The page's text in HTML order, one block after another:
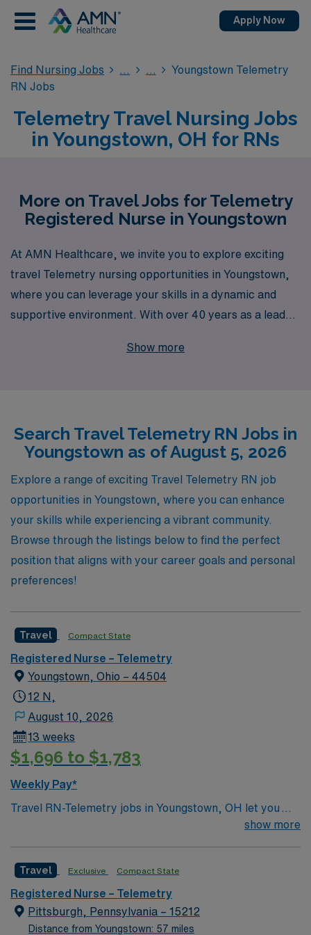
Apply Now
Find Nursing Jobs
Youngstown Telemetry
RN Jobs
Telemetry Travel Nursing Jobs
in Youngstown, OH for RNs
More on Travel Jobs for Telemetry
Registered Nurse in Youngstown
At AMN Healthcare, we invite you to explore exciting
travel Telemetry nursing opportunities in Youngstown,
where you can leverage your skills in a dynamic and
supportive environment. With over 40 years as a leader
10,000 nursing professionals each year, providing
you thrive in your travel assignments, offering
comprehensive resources and support every step of the
way. Join us and take your nursing career to new heights
while experiencing the diverse and rewarding challenges
of travel telemetry nursing.
Show more
Search Travel Telemetry RN Jobs in
Youngstown as of August 5, 2026
Explore a range of exciting Travel Telemetry RN job
opportunities in Youngstown, where you can enhance
your skills while experiencing a vibrant community.
Browse through the listings below to find the perfect
position that aligns with your career goals and personal
preferences!
Travel Compact State
Registered Nurse – Telemetry
Youngstown, Ohio – 44504
12 N,
August 10, 2026
13 weeks
$1,696 to $1,783
Weekly Pay*
Travel RN-Telemetry jobs in Youngstown, OH let you
monitor cardiac patients in a hospital setting that values
document care in electronic medical record (EMR)
systems. To qualify, you need an active Ohio or compact
RN license, graduation from an accredited nursing
program, and at least 1 year of recent clinical
show more
Travel Exclusive Compact State
Registered Nurse – Telemetry
Pittsburgh, Pennsylvania – 15212
Distance from Youngstown: 57 miles